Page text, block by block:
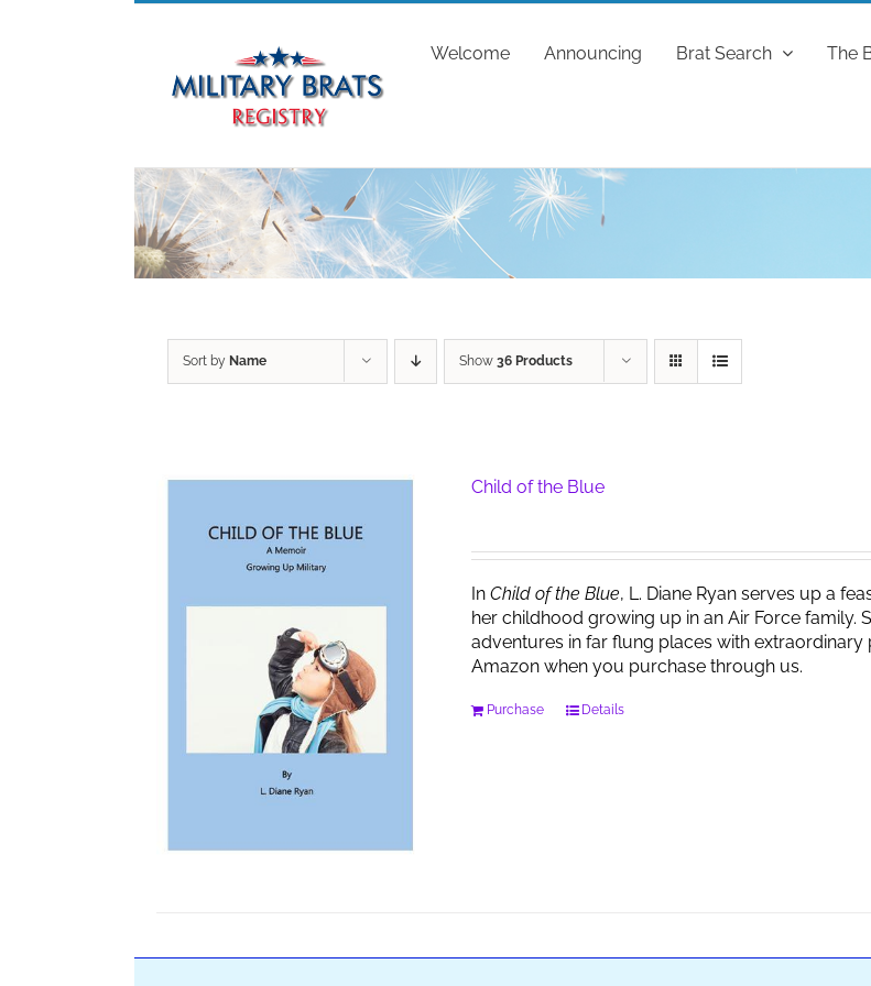
Welcome Announcing Brat Search The
Sort by Name Show 36 Products
Child of the Blue
InChild of the Blue, L. Diane Ryan serves up a
her childhood growing up in an Air Force family.
adventures in far flung places with
Amazon when you purchase through us.
Purchase Details